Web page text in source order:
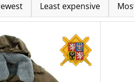
Least expensive